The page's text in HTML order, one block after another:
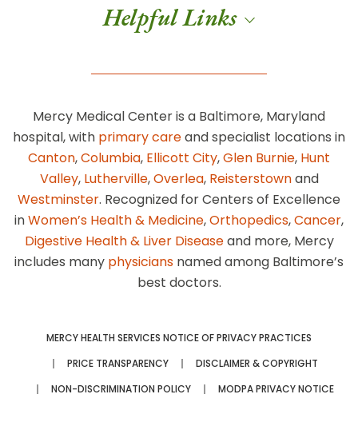
Helpful Links
Mercy Medical Center is a Baltimore, Maryland
hospital, with primary careand specialist locations in
Canton,Columbia, Ellicott City,Glen Burnie, Hunt
Valley, Lutherville,Overlea, Reisterstownand
Westminster. Recognized for Centers of Excellence
inWomen’s Health & Medicine,Orthopedics,Cancer,
Digestive Health & Liver Diseaseand more, Mercy
includes many physicians named among Baltimore’s
best doctors.
MERCY HEALTH SERVICES NOTICE OF PRIVACY PRACTICES
PRICE TRANSPARENCY
DISCLAIMER & COPYRIGHT
NON-DISCRIMINATION POLICY
MODPA PRIVACY NOTICE